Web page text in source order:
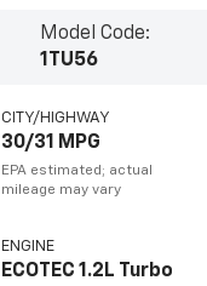
Model Code:
1TU56
CITY/HIGHWAY
30/31 MPG
ENGINE
ECOTEC 1.2L Turbo